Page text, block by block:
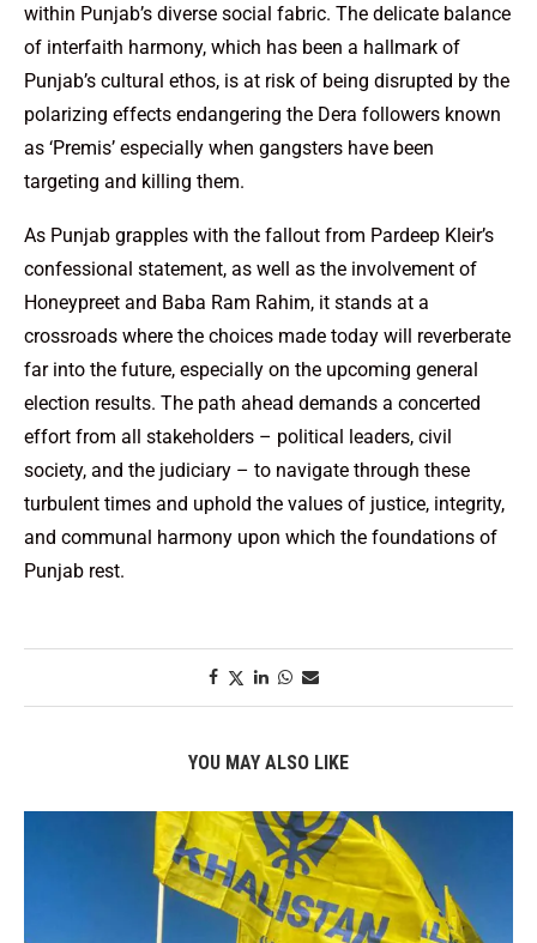
within Punjab’s diverse social fabric. The delicate balance
of interfaith harmony, which has been a hallmark of
Punjab’s cultural ethos, is at risk of being disrupted by the
polarizing effects endangering the Dera followers known
as ‘Premis’ especially when gangsters have been
targeting and killing them.
As Punjab grapples with the fallout from Pardeep Kleir’s
confessional statement, as well as the involvement of
Honeypreet and Baba Ram Rahim, it stands at a
crossroads where the choices made today will reverberate
far into the future, especially on the upcoming general
election results. The path ahead demands a concerted
effort from all stakeholders – political leaders, civil
society, and the judiciary – to navigate through these
turbulent times and uphold the values of justice, integrity,
and communal harmony upon which the foundations of
Punjab rest.
YOU MAY ALSO LIKE